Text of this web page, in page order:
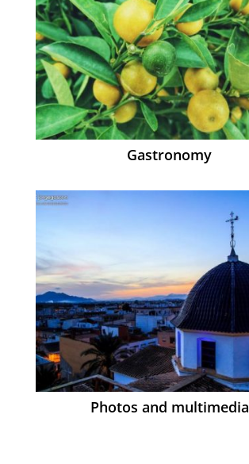
Gastronomy
Photos and multimedia